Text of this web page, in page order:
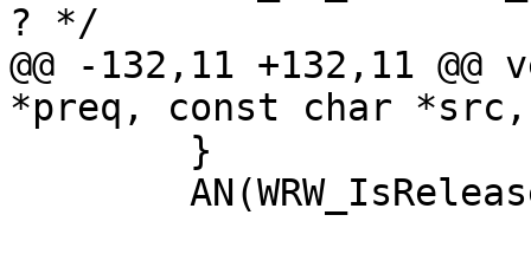
? */
@@ -132,11 +132,11
*preq, const char